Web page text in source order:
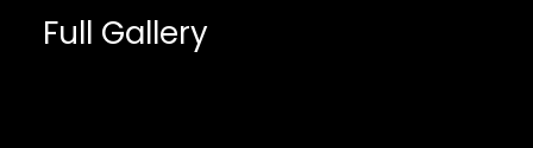
Full Gallery